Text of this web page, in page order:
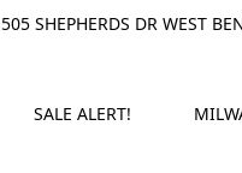
505 SHEPHERDS DR
SALE ALERT!